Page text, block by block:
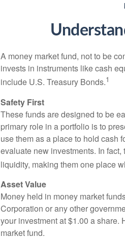
A money market fund, not to be
invests in instruments like cash
include U.S. Treasury Bonds.1
Safety First
These funds are designed to be
primary role in a portfolio is to
use them as a place to hold cash
evaluate new investments. In
liquidity, making them one place
Asset Value
Money held in money market
Corporation or any other
your investment at $1.00 a share.
market fund.